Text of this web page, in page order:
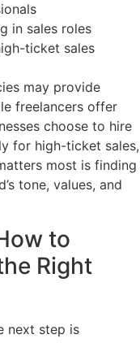
in sales roles
ticket sales
may provide
freelancers offer
choose to hire
for high-ticket sales,
most is finding
tone, values, and
to
Right
next step is